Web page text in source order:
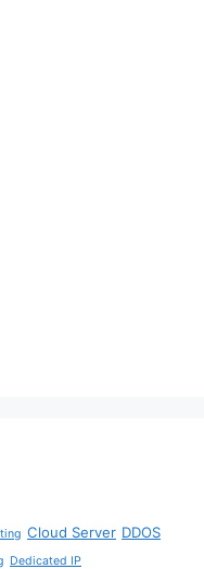
Cloud Server DDOS
Dedicated IP